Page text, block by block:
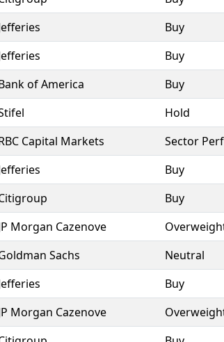
Buy
Buy
of America Buy
Hold
Capital Markets Sector
Buy
Buy
Morgan Cazenove
Sachs Neutral
Buy
Morgan Cazenove